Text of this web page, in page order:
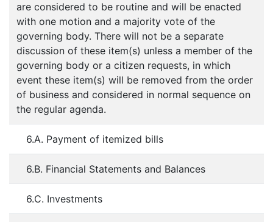
are considered to be routine and will be enacted
with one motion and a majority vote of the
governing body. There will not be a separate
discussion of these item(s) unless a member of the
governing body or a citizen requests, in which
event these item(s) will be removed from the order
of business and considered in normal sequence on
the regular agenda.
6.A. Payment of itemized bills
6.B. Financial Statements and Balances
6.C. Investments